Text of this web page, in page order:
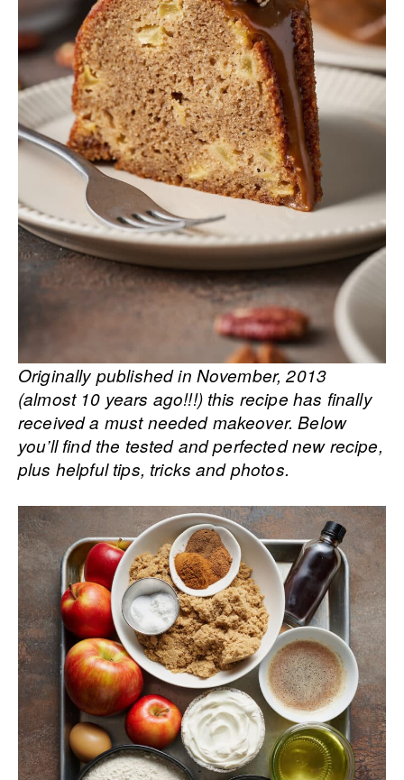
Originally published in November, 2013
(almost 10 years ago!!!) this recipe has finally
received a must needed makeover. Below
you’ll find the tested and perfected new recipe,
plus helpful tips, tricks and photos.